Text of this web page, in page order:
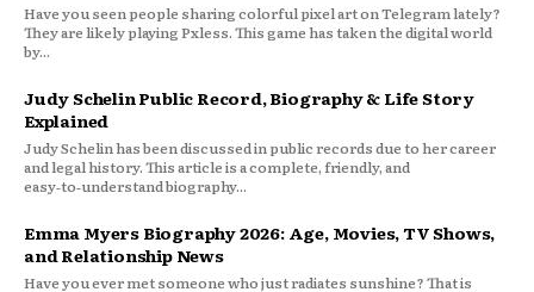
Have you seen people sharing colorful pixel art on Telegram lately?
They are likely playing Pxless. This game has taken the digital world
by...
Judy Schelin Public Record, Biography & Life Story
Explained
Judy Schelin has been discussed in public records due to her career
and legal history. This article is a complete, friendly, and
easy‑to‑understand biography...
Emma Myers Biography 2026: Age, Movies, TV Shows,
and Relationship News
Have you ever met someone who just radiates sunshine? That is